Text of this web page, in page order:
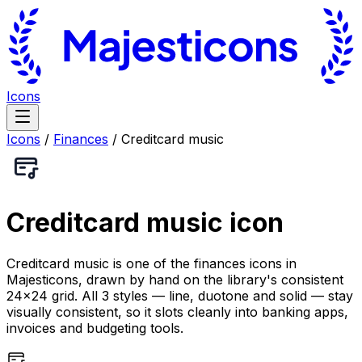
Icons
Icons / Finances / Creditcard music
Creditcard music icon
Creditcard music is one of the finances icons in
Majesticons, drawn by hand on the library's consistent
24×24 grid. All 3 styles — line, duotone and solid — stay
visually consistent, so it slots cleanly into banking apps,
invoices and budgeting tools.